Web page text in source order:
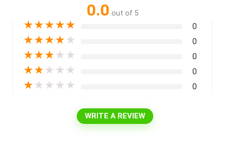
0.0 out of 5
★★★★★ 0
★★★★ ★ 0
★★★ ★ ★ 0
★★ ★ ★ ★ 0
★ ★ ★ ★ ★ 0
WRITE A REVIEW